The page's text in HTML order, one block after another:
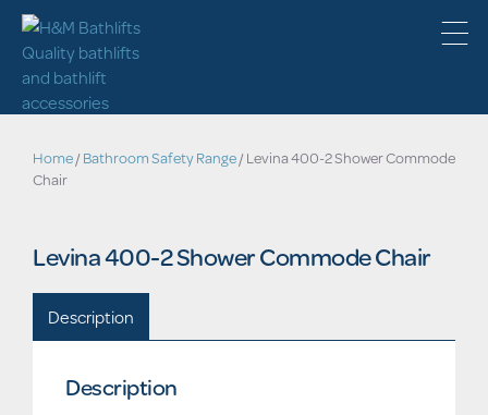
Home/Bathroom Safety Range/ Levina 400-2 Shower Commode
Chair
Levina 400-2 Shower Commode Chair
Description
Description